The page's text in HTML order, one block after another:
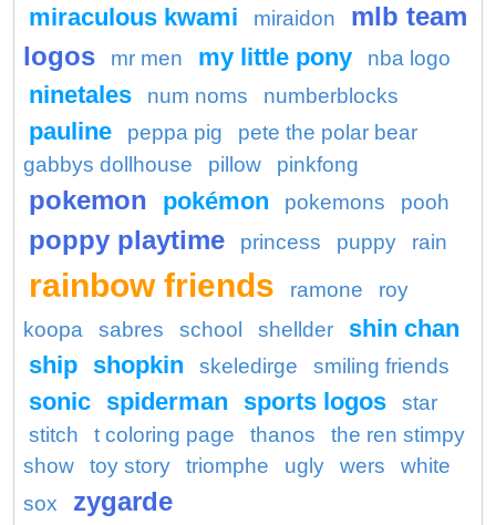
miraculous kwami miraidon
mlb team
logos
mr men my little pony nba logo
ninetales num noms numberblocks
pauline peppa pig
pete the polar bear
gabbys dollhouse
pillow pinkfong
pokemon pokémon pokemons pooh
poppy playtime princess puppy rain
rainbow friends ramone
roy
koopa
sabres school shellder
shin chan
ship shopkin skeledirge smiling friends
sonic spiderman sports logos
star
stitch
t coloring page thanos
the ren stimpy
show
toy story triomphe ugly wers
white
sox
zygarde